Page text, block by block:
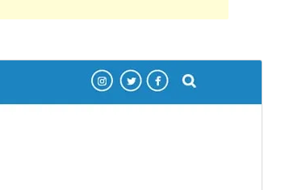
0.0.4